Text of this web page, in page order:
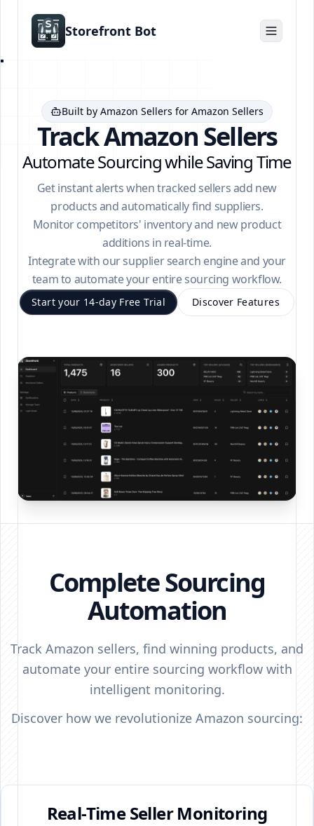
Storefront Bot
Built by Amazon Sellers for Amazon Sellers
Track Amazon Sellers
Automate Sourcing while Saving Time
Get instant alerts when tracked sellers add new
products and automatically find suppliers.
Monitor competitors' inventory and new product
additions in real-time.
Integrate with our supplier search engine and your
team to automate your entire sourcing workflow.
Start your 14-day Free Trial Discover Features
Complete Sourcing
Automation
Track Amazon sellers, find winning products, and
automate your entire sourcing workflow with
intelligent monitoring.
Discover how we revolutionize Amazon sourcing:
Real-Time Seller Monitoring